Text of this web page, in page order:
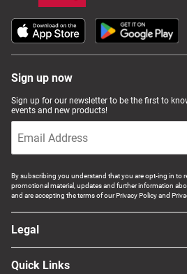
Sign up now
Sign up for our newsletter to be the first to
events and new products!
By subscribing you understand that you are opt-ing in to
promotional material, updates and further information
and are accepting the terms of our Privacy Policy and
Legal
Quick Links